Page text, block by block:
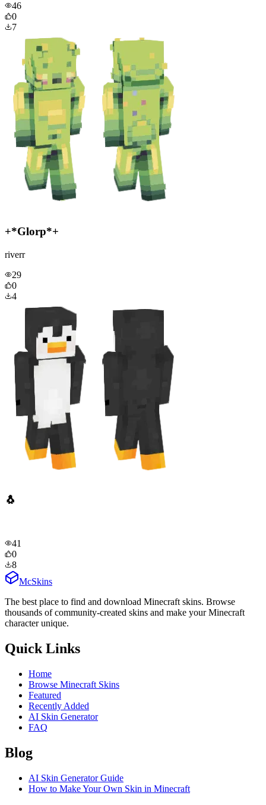
46
0
7
+*Glorp*+
riverr
29
0
4
🐧
41
0
8
McSkins
The best place to find and download Minecraft skins. Browse
thousands of community-created skins and make your Minecraft
character unique.
Quick Links
Home
Browse Minecraft Skins
Featured
Recently Added
AI Skin Generator
FAQ
Blog
AI Skin Generator Guide
How to Make Your Own Skin in Minecraft